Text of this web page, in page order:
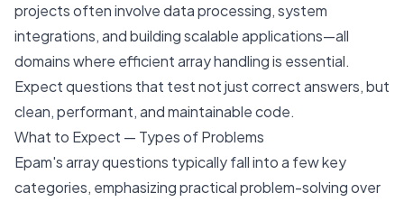
projects often involve data processing, system
integrations, and building scalable applications—all
domains where efficient array handling is essential.
Expect questions that test not just correct answers, but
clean, performant, and maintainable code.
What to Expect — Types of Problems
Epam's array questions typically fall into a few key
categories, emphasizing practical problem-solving over